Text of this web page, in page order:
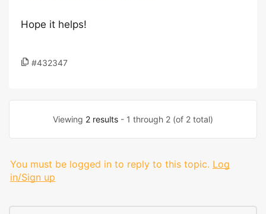
Hope it helps!
#432347
Viewing 2 results - 1 through 2 (of 2 total)
You must be logged in to reply to this topic. Log
in/Sign up